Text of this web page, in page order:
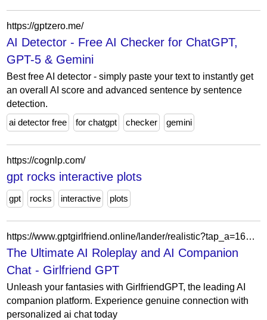
https://gptzero.me/
AI Detector - Free AI Checker for ChatGPT,
GPT-5 & Gemini
Best free AI detector - simply paste your text to instantly get
an overall AI score and advanced sentence by sentence
detection.
ai detector free
for chatgpt checker gemini
https://cognlp.com/
gpt rocks interactive plots
gpt rocks interactive plots
https://www.gptgirlfriend.online/lander/realistic?tap_a=164635-33244e&ref=yzu4yjk&content_type=2
The Ultimate AI Roleplay and AI Companion
Chat - Girlfriend GPT
Unleash your fantasies with GirlfriendGPT, the leading AI
companion platform. Experience genuine connection with
personalized ai chat today